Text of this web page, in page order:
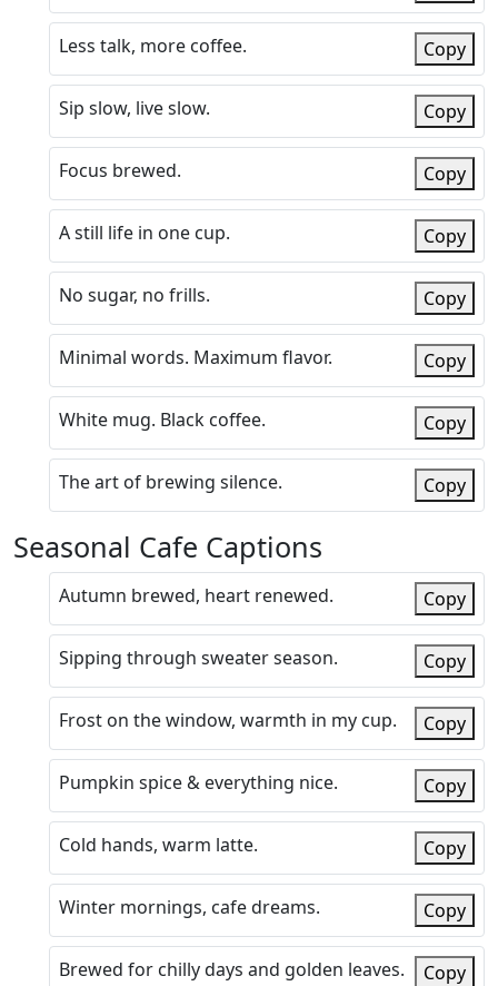
Less talk, more coffee. Copy
Sip slow, live slow. Copy
Focus brewed. Copy
A still life in one cup. Copy
No sugar, no frills. Copy
Minimal words. Maximum flavor. Copy
White mug. Black coffee. Copy
The art of brewing silence. Copy
Seasonal Cafe Captions
Autumn brewed, heart renewed. Copy
Sipping through sweater season. Copy
Frost on the window, warmth in my cup. Copy
Pumpkin spice & everything nice. Copy
Cold hands, warm latte. Copy
Winter mornings, cafe dreams. Copy
Brewed for chilly days and golden leaves. Copy